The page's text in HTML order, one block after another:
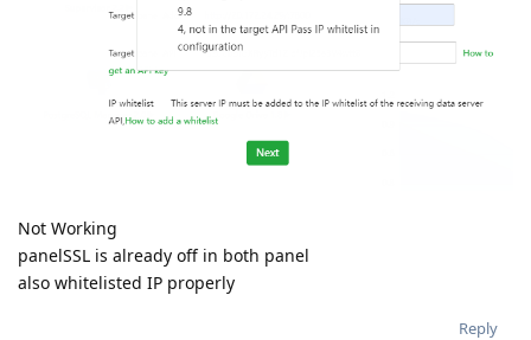
Not Working
panelSSL is already off in both panel
also whitelisted IP properly
Reply